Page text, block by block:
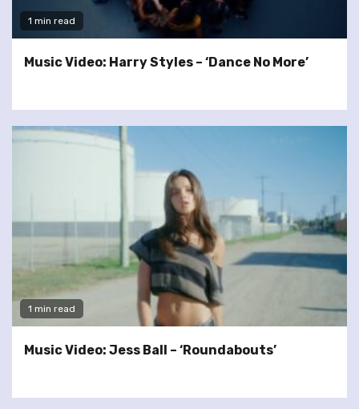
1 min read
Music Video: Harry Styles – ‘Dance No More’
1 min read
Music Video: Jess Ball – ‘Roundabouts’